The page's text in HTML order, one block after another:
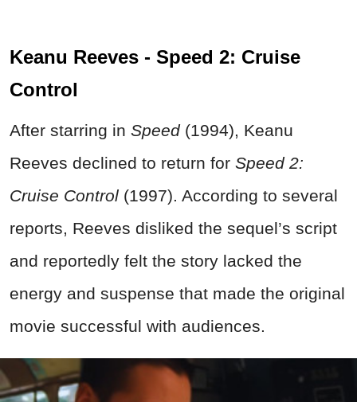
Keanu Reeves - Speed 2: Cruise
Control
After starring in Speed(1994), Keanu
Reeves declined to return for Speed 2:
Cruise Control (1997). According to several
reports, Reeves disliked the sequel’s script
and reportedly felt the story lacked the
energy and suspense that made the original
movie successful with audiences.